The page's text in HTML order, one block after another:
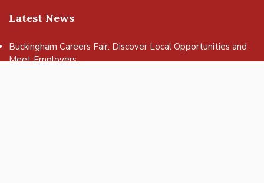
Latest News
Buckingham Careers Fair: Discover Local Opportunities and
Meet Employers